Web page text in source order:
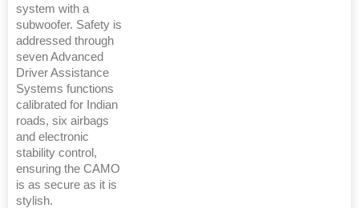
system with a
subwoofer. Safety is
addressed through
seven Advanced
Driver Assistance
Systems functions
calibrated for Indian
roads, six airbags
and electronic
stability control,
ensuring the CAMO
is as secure as it is
stylish.